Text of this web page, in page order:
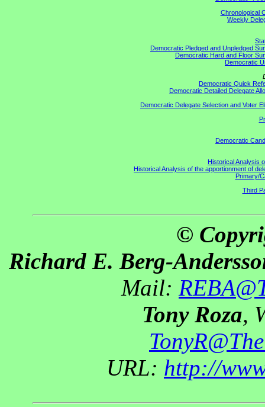
Chronological
Weekly
Democratic Pledged and Unpledged
Democratic Hard and Floor
Democratic
Democratic Quick
Democratic Detailed Delegate
Democratic Delegate Selection and Voter
Democratic
Historical Analysis
Historical Analysis of the apportionment of
Primary/
Third
©
Richard E. Berg-
Mail:
Tony Roza,
URL: http://